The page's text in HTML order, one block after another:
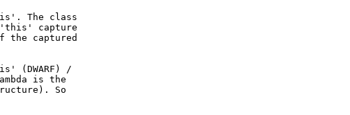
The class
capture
the captured
(DWARF) /
is the
So